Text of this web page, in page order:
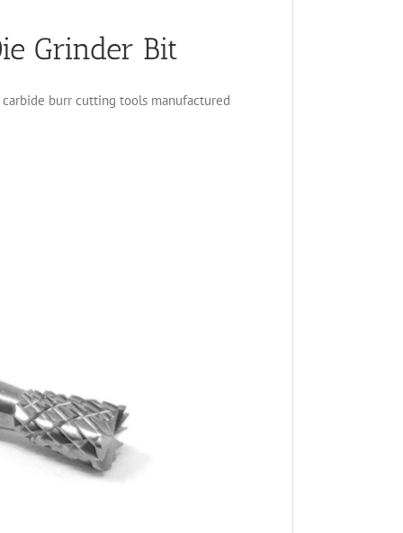
Grinder Bit
burr cutting tools manufactured